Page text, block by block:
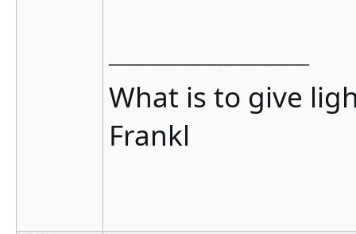
What is to give
Frankl